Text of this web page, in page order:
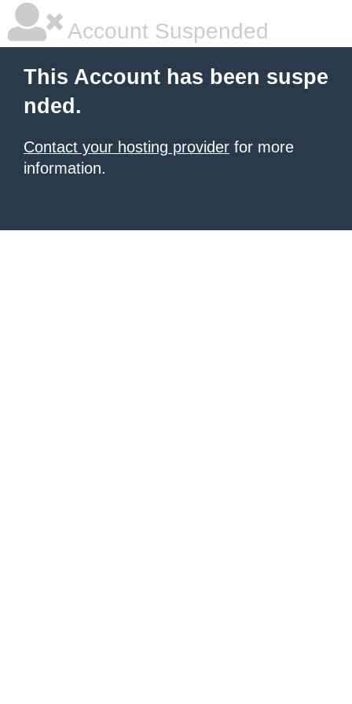
Account Suspended
This Account has been suspe
nded.
Contact your hosting provider for more
information.